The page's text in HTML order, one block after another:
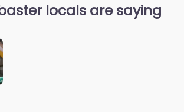
locals are saying